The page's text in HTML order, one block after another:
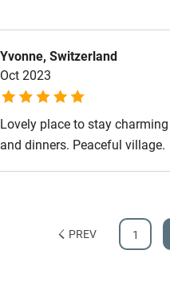
Shower or bath chair
Accessible parking space
Hearing loop
Subtitles available on
Yvonne, Switzerland
Oct 2023
Lovely place to stay
and dinners. Peaceful village.
PREV 1